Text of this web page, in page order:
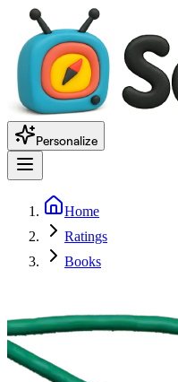
Personalize
Home
Ratings
Books